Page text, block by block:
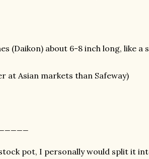
(Daikon) about 6-8 inch long, like
at Asian markets than Safeway)
pot, I personally would split it